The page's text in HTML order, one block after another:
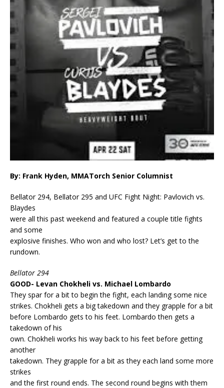
By: Frank Hyden, MMATorch Senior Columnist
Bellator 294, Bellator 295 and UFC Fight Night: Pavlovich vs.
Blaydes
were all this past weekend and featured a couple title fights
and some
explosive finishes. Who won and who lost? Let’s get to the
rundown.
Bellator 294
GOOD- Levan Chokheli vs. Michael Lombardo
They spar for a bit to begin the fight, each landing some nice
strikes. Chokheli gets a big takedown and they grapple for a bit
before Lombardo gets to his feet. Lombardo then gets a
takedown of his
own. Chokheli works his way back to his feet before getting
another
takedown. They grapple for a bit as they each land some more
strikes
and the first round ends. The second round begins with them